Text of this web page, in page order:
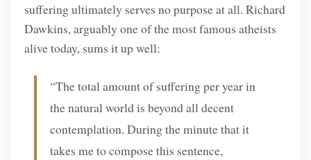
suffering ultimately serves no purpose at all. Richard
Dawkins, arguably one of the most famous atheists
alive today, sums it up well:
“The total amount of suffering per year in
the natural world is beyond all decent
contemplation. During the minute that it
takes me to compose this sentence,